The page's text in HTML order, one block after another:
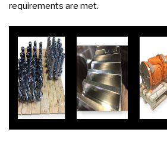
requirements are met.